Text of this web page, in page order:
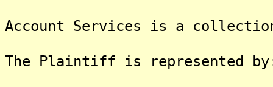
Account Services is a
The Plaintiff is represented